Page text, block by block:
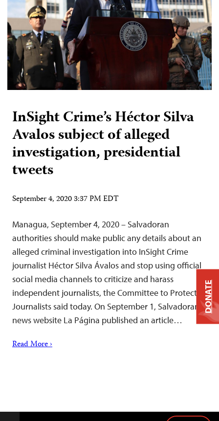
InSight Crime’s Héctor Silva
Avalos subject of alleged
investigation, presidential
tweets
September 4, 2020 3:37 PM EDT
Managua, September 4, 2020 – Salvadoran
authorities should make public any details about an
alleged criminal investigation into InSight Crime
journalist Héctor Silva Ávalos and stop using official
social media channels to criticize and harass
independent journalists, the Committee to Protect
Journalists said today. On September 1, Salvadoran
news website La Página published an article…
Read More ›
DONATE